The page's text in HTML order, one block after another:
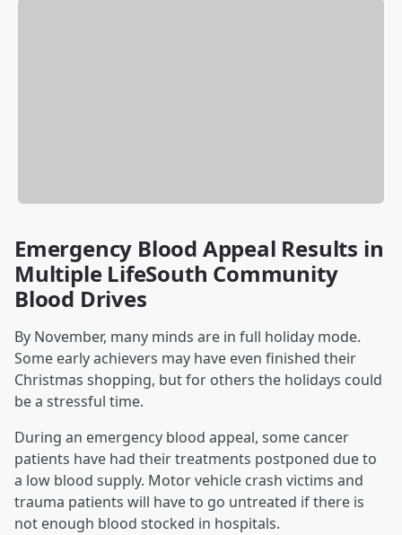
Emergency Blood Appeal Results in
Multiple LifeSouth Community
Blood Drives
By November, many minds are in full holiday mode.
Some early achievers may have even finished their
Christmas shopping, but for others the holidays could
be a stressful time.
During an emergency blood appeal, some cancer
patients have had their treatments postponed due to
a low blood supply. Motor vehicle crash victims and
trauma patients will have to go untreated if there is
not enough blood stocked in hospitals.